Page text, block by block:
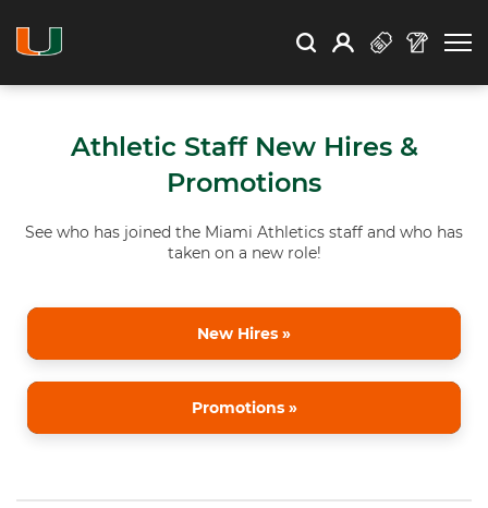
Search Search
Open Search
Profile
Athletic Staff New Hires &
Promotions
See who has joined the Miami Athletics staff and who has
taken on a new role!
New Hires »
Promotions »